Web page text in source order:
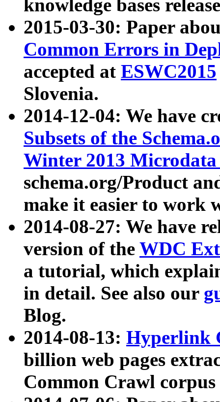
knowledge bases
2015-03-30: Paper
Common Errors in
accepted at ESWC2015
Slovenia.
2014-12-04: We have
Subsets of the
Winter 2013
schema.org/Product
make it easier to work
2014-08-27: We have
version of the WDC
a tutorial, which
in detail. See also our
Blog.
2014-08-13: Hyperlink
billion web pages
Common Crawl